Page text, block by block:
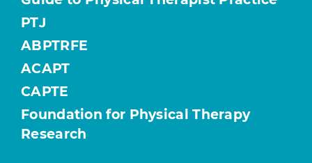
PTJ
ABPTRFE
ACAPT
CAPTE
Foundation for Physical Therapy
Research